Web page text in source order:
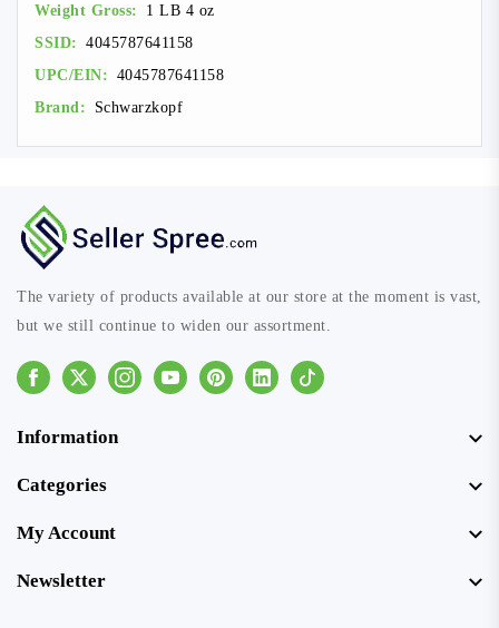
Weight Gross:
1 LB 4 oz
SSID: 4045787641158
UPC/EIN: 4045787641158
Brand:
Schwarzkopf
The variety of products available at our store at the moment is vast,
but we still continue to widen our assortment.
Facebook InstagramYoutubePinterestLinkedinTiktok
Information
Categories
My Account
Newsletter